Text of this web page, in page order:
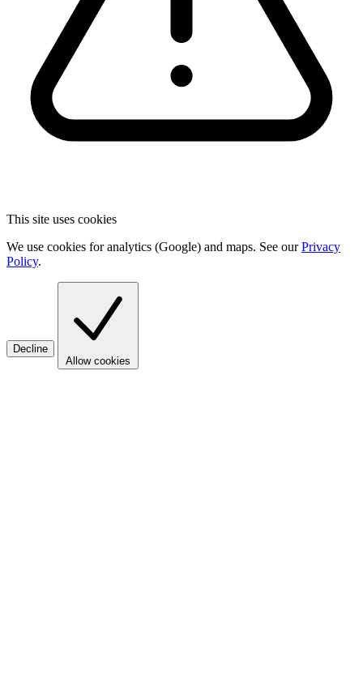
This site uses cookies
We use cookies for analytics (Google) and maps. See ourPrivacy
Policy.
Decline
Allow cookies